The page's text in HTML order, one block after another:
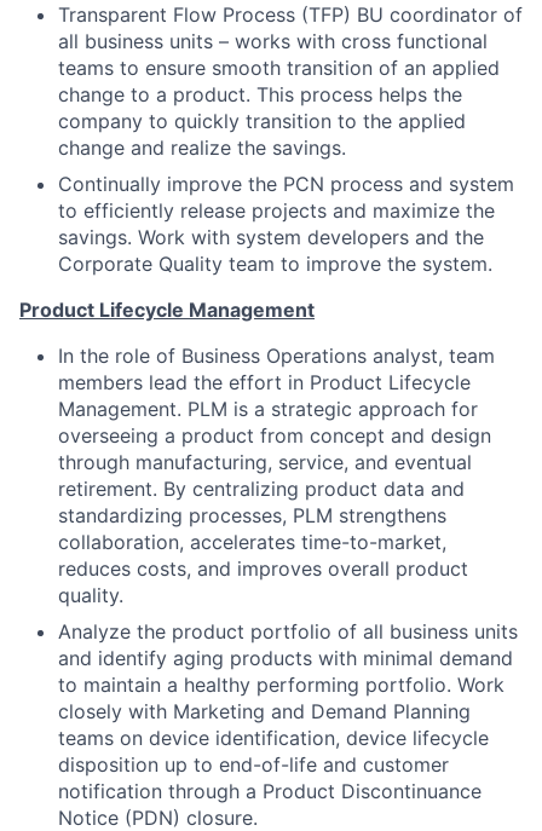
Transparent Flow Process (TFP) BU coordinator of
all business units – works with cross functional
teams to ensure smooth transition of an applied
change to a product. This process helps the
company to quickly transition to the applied
change and realize the savings.
Continually improve the PCN process and system
to efficiently release projects and maximize the
savings. Work with system developers and the
Corporate Quality team to improve the system.
Product Lifecycle Management
In the role of Business Operations analyst, team
members lead the effort in Product Lifecycle
Management. PLM is a strategic approach for
overseeing a product from concept and design
through manufacturing, service, and eventual
retirement. By centralizing product data and
standardizing processes, PLM strengthens
collaboration, accelerates time-to-market,
reduces costs, and improves overall product
quality.
Analyze the product portfolio of all business units
and identify aging products with minimal demand
to maintain a healthy performing portfolio. Work
closely with Marketing and Demand Planning
teams on device identification, device lifecycle
disposition up to end-of-life and customer
notification through a Product Discontinuance
Notice (PDN) closure.